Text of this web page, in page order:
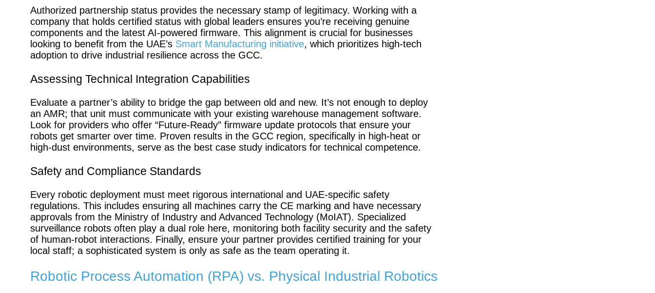
PUDU
PUDU
KettyBot
Pro
PUDU
CC1
S100-N SC50 Plus
Floor
Grinding
Robot
Putty &
Latex
Robot
Authorized partnership status provides the necessary stamp of legitimacy. Working with a
company that holds certified status with global leaders ensures you’re receiving genuine
components and the latest AI-powered firmware. This alignment is crucial for businesses
looking to benefit from the UAE’s Smart Manufacturing initiative, which prioritizes high-tech
adoption to drive industrial resilience across the GCC.
Assessing Technical Integration Capabilities
Evaluate a partner’s ability to bridge the gap between old and new. It’s not enough to deploy
an AMR; that unit must communicate with your existing warehouse management software.
Look for providers who offer “Future-Ready” firmware update protocols that ensure your
robots get smarter over time. Proven results in the GCC region, specifically in high-heat or
high-dust environments, serve as the best case study indicators for technical competence.
Safety and Compliance Standards
Every robotic deployment must meet rigorous international and UAE-specific safety
regulations. This includes ensuring all machines carry the CE marking and have necessary
approvals from the Ministry of Industry and Advanced Technology (MoIAT). Specialized
surveillance robots often play a dual role here, monitoring both facility security and the safety
of human-robot interactions. Finally, ensure your partner provides certified training for your
local staff; a sophisticated system is only as safe as the team operating it.
Robotic Process Automation (RPA) vs. Physical Industrial Robotics